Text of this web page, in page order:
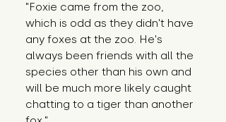
"Foxie came from the zoo,
which is odd as they didn't have
any foxes at the zoo. He's
always been friends with all the
species other than his own and
will be much more likely caught
chatting to a tiger than another